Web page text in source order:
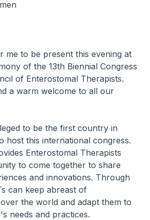
me to be present this evening at
of the 13th Biennial Congress
of Enterostomal Therapists.
a warm welcome to all our
to be the first country in
host this international congress.
Enterostomal Therapists
to come together to share
and innovations. Through
can keep abreast of
the world and adapt them to
needs and practices.